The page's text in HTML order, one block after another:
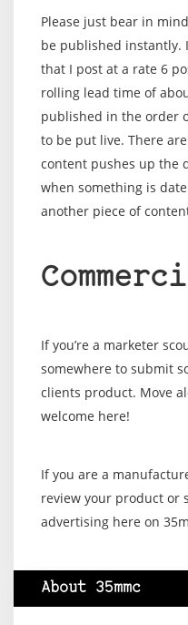
Please just bear in
be published instantly.
that I post at a rate 6
rolling lead time of
published in the order
to be put live. There
content pushes up the
when something is
another piece of
If you’re a marketer
somewhere to submit
clients product. Move
welcome here!
If you are a
review your product or
advertising here on
About 35mmc